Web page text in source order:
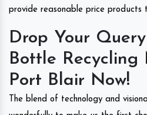
provide reasonable price products
Drop Your
Bottle Recycling
Port Blair Now!
The blend of technology and